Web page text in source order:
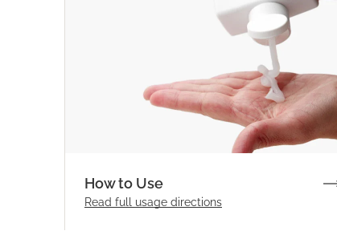
How to Use
Read full usage directions